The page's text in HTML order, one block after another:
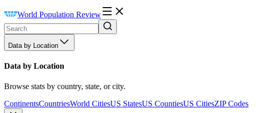
World Population Review
Data by Location
Data by Location
Browse stats by country, state, or city.
ContinentsCountriesWorld CitiesUS StatesUS CountiesUS CitiesZIP Codes